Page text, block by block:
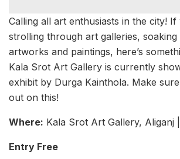
Calling all art enthusiasts in the city! If
strolling through art galleries,
artworks and paintings, here’s
Kala Srot Art Gallery is currently
exhibit by Durga Kainthola. Make
out on this!
Where: Kala Srot Art Gallery, Aliganj
Entry Free